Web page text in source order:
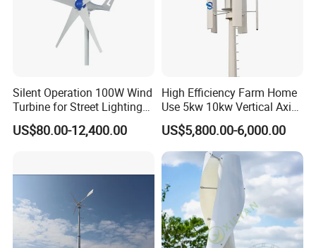
Maximum power 12kw 55K
Rated voltage(v) 120/220
7.8
Start-up
wind speed(m/s)
2.5
Rated wind
speed(m/s)
10
wind speed(m/s)
Working form permanent magnet synchronous
General case Carbon steel
Silent Operation 100W Wind
Turbine for Street Lighting
Solutions
US$80.00-12,400.00
High Efficiency Farm Home
Use 5kw 10kw Vertical Axis
Wind Turbine
US$5,800.00-6,000.00